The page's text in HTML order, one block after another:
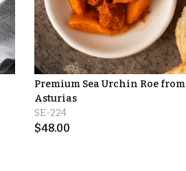
Premium Sea Urchin Roe from
Asturias
SE-224
$48.00